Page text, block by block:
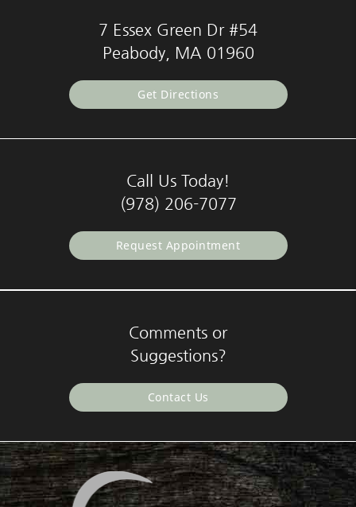
7 Essex Green Dr #54
Peabody, MA 01960
Get Directions
Call Us Today!
(978) 206-7077
Request Appointment
Comments or
Suggestions?
Contact Us